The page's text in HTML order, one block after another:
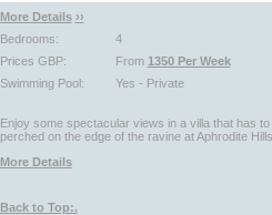
More Details ››
Bedrooms:
4
Prices GBP:
From 1350 Per Week
Swimming Pool:
Yes - Private
Enjoy some spectacular views in a villa that has
perched on the edge of the ravine at Aphrodite
More Details
Back to Top:.